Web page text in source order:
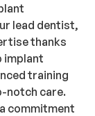
lead dentist,
thanks
implant
training
notch care.
commitment